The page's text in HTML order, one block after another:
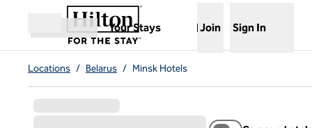
Skip to content
Open menu
Your Stays
,Opens new tab
Join Sign In
Locations / Belarus / Minsk Hotels